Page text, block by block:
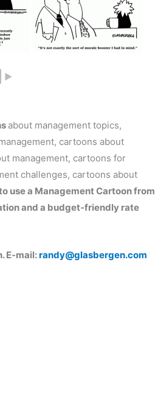
►
about management topics,
cartoons about
management, cartoons for
challenges, cartoons about
use a Management Cartoon from
and a budget-friendly rate
E-mail:randy@glasbergen.com